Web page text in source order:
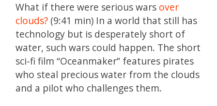
What if there were serious wars over
clouds? (9:41 min) In a world that still has
technology but is desperately short of
water, such wars could happen. The short
sci-fi film “Oceanmaker” features pirates
who steal precious water from the clouds
and a pilot who challenges them.